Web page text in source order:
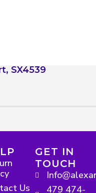
SX4539
Us
GET IN
TOUCH
479 474-